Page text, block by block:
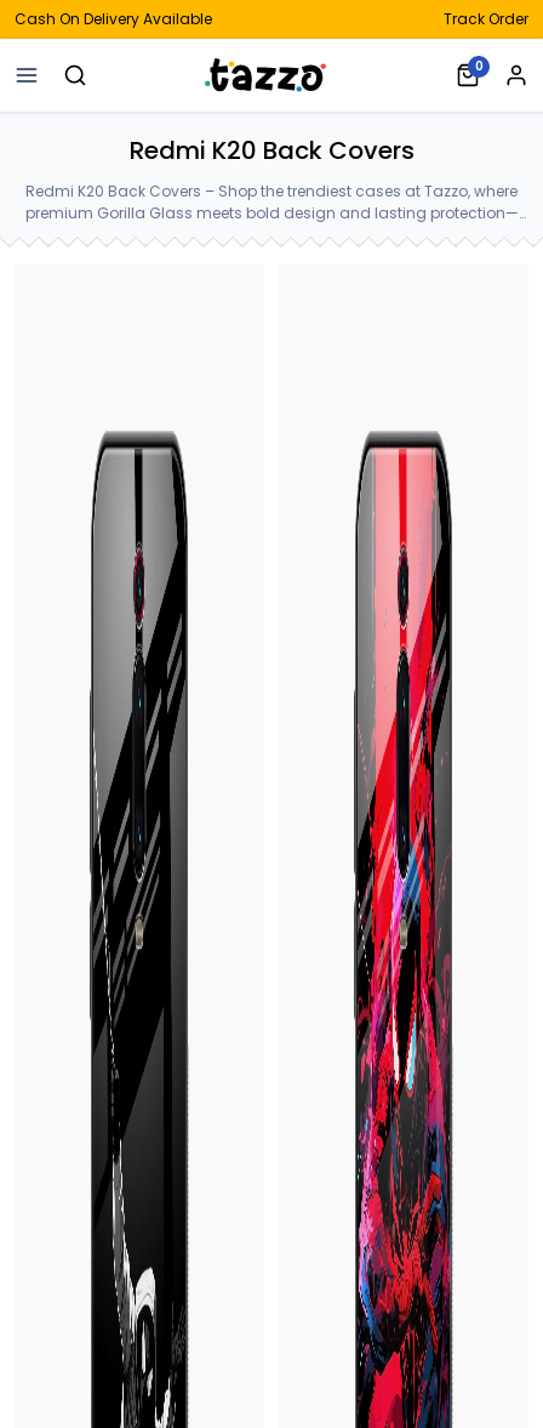
Cash On Delivery Available Track Order
0
Redmi K20 Back Covers
Redmi K20 Back Covers – Shop the trendiest cases at Tazzo, where
premium Gorilla Glass meets bold design and lasting protection—
crafted for your Redmi K20 Back Covers.